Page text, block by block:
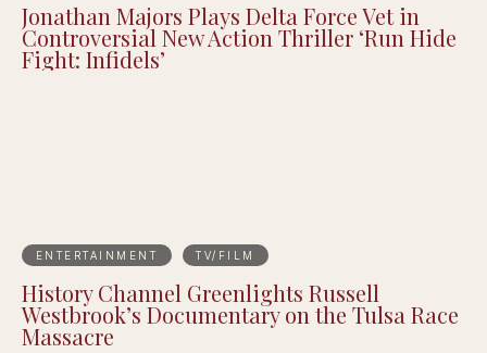
Jonathan Majors Plays Delta Force Vet in
Controversial New Action Thriller ‘Run Hide
Fight: Infidels’
ENTERTAINMENT TV/FILM
History Channel Greenlights Russell
Westbrook’s Documentary on the Tulsa Race
Massacre